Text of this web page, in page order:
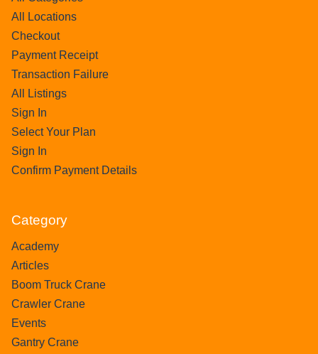
All Locations
Checkout
Payment Receipt
Transaction Failure
All Listings
Sign In
Select Your Plan
Sign In
Confirm Payment Details
Category
Academy
Articles
Boom Truck Crane
Crawler Crane
Events
Gantry Crane